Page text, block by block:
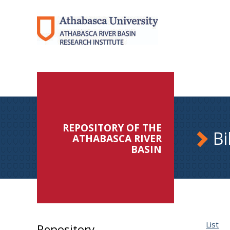
REPOSITORY OF THE
ATHABASCA RIVER
BASIN
List